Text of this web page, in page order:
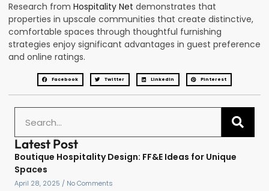
Research from Hospitality Net demonstrates that
properties in upscale communities that create distinctive,
comfortable spaces through thoughtful furnishing
strategies enjoy significant advantages in guest preference
and online ratings.
Facebook Twitter LinkedIn Pinterest
Latest Post
Boutique Hospitality Design: FF&E Ideas for Unique
Spaces
April 28, 2025 No Comments